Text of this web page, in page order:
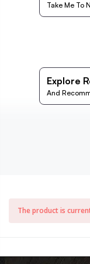
Take Me To
Explore
And
The product is